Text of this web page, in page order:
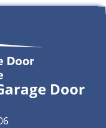
Door